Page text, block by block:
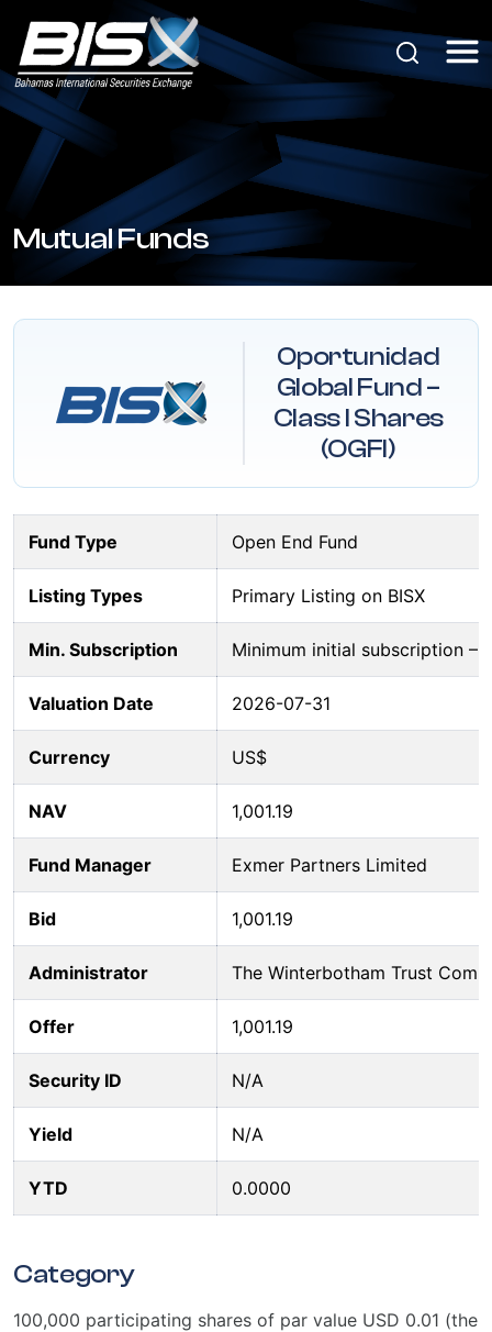
Mutual Funds
Oportunidad
Global Fund –
Class I Shares
(OGFI)
Fund Type Open End Fund
Listing Types Primary Listing on BISX
Min. Subscription Minimum initial subscription –
Valuation Date 2026-07-31
Currency US$
NAV 1,001.19
Fund Manager Exmer Partners Limited
Bid 1,001.19
Administrator The Winterbotham Trust
Offer 1,001.19
Security ID N/A
Yield N/A
YTD 0.0000
Category
100,000 participating shares of par value USD 0.01 (the